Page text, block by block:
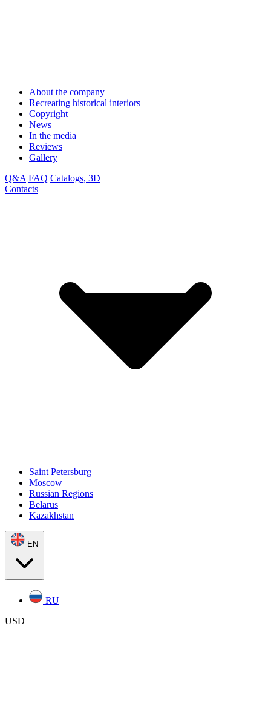
About the company
Recreating historical interiors
Copyright
News
In the media
Reviews
Gallery
Q&A FAQ Catalogs, 3D
Contacts
Saint Petersburg
Moscow
Russian Regions
Belarus
Kazakhstan
EN
RU
USD